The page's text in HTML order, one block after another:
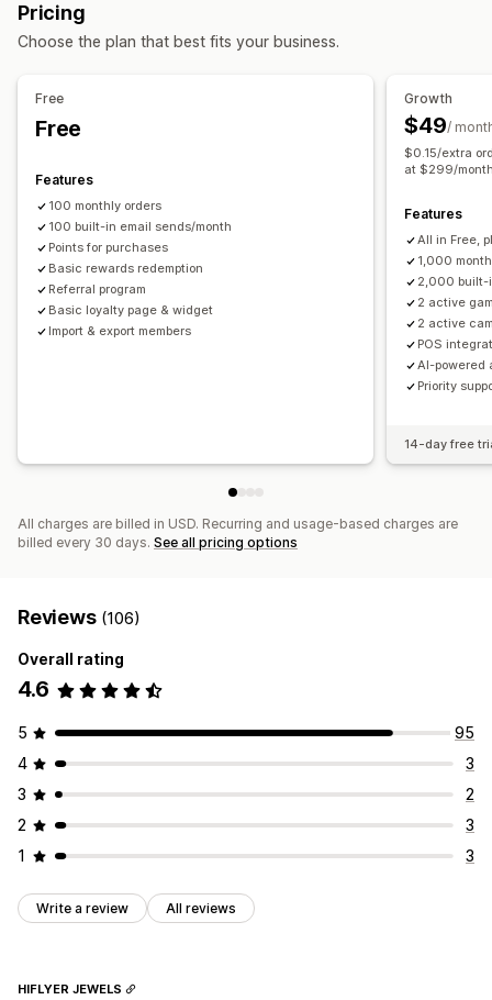
Rewards you can offer
POS rewards
Free products
Membership perks
Spin the wheel
Announcements
Games Consent pop-ups
Custom code
Translation
Triggers and rules
Automations Segmentation
Pricing
Choose the plan that best fits your business.
Free
Free
Features
100 monthly orders
100 built-in email sends/month
Points for purchases
Basic rewards redemption
Referral program
Basic loyalty page & widget
Import & export members
Growth
$49/
$0.15/extra
at $299/
Features
All in Free,
1,000
2,000 built-
2 active
2 active
POS
AI-powered
Priority
14-day free
All charges are billed in USD. Recurring and usage-based charges are
billed every 30 days. See all pricing options
Reviews (106)
Overall rating
4.6
5
95
4
3
3
2
2
3
1
3
Write a review All reviews
HIFLYER JEWELS